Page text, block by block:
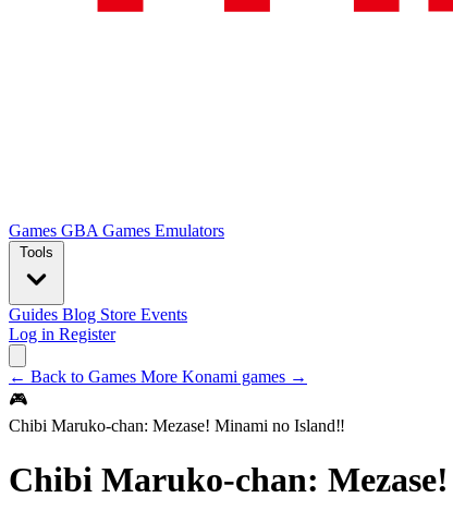
Games GBA Games Emulators
Tools
Guides Blog Store Events
Log in Register
← Back to Games More Konami games →
🎮
Chibi Maruko-chan: Mezase! Minami no Island‼
Chibi Maruko-chan: